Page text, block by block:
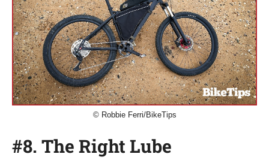
© Robbie Ferri/BikeTips
#8. The Right Lube